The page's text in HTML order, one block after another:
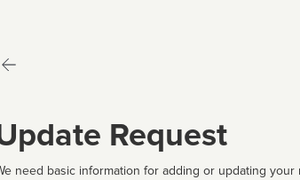
Request
need basic information for adding or updating